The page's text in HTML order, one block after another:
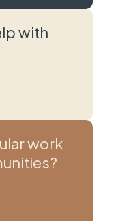
with
work